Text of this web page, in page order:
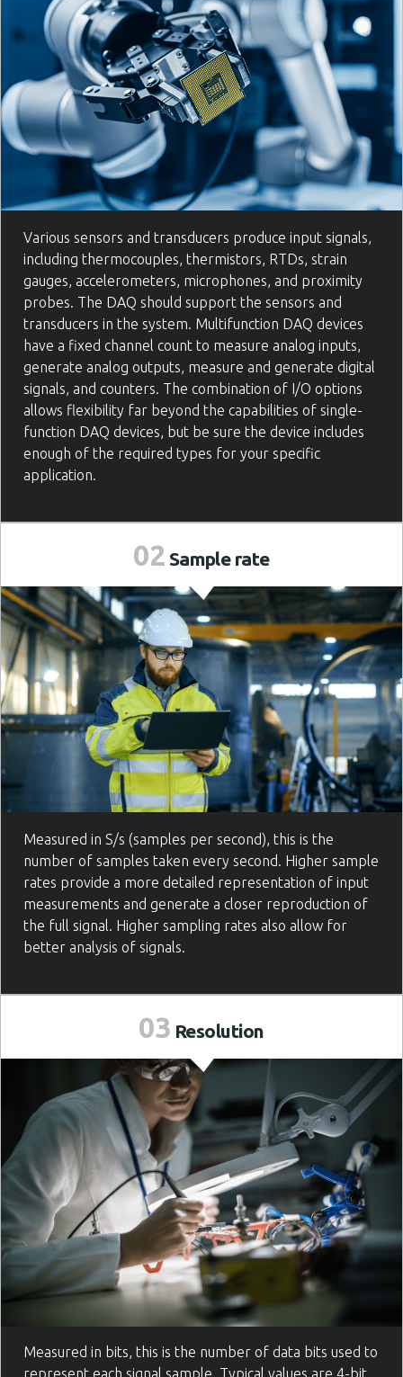
Various sensors and transducers produce input signals,
including thermocouples, thermistors, RTDs, strain
gauges, accelerometers, microphones, and proximity
probes. The DAQ should support the sensors and
transducers in the system. Multifunction DAQ devices
have a fixed channel count to measure analog inputs,
generate analog outputs, measure and generate digital
signals, and counters. The combination of I/O options
allows flexibility far beyond the capabilities of single-
function DAQ devices, but be sure the device includes
enough of the required types for your specific
application.
02 Sample rate
Measured in S/s (samples per second), this is the
number of samples taken every second. Higher sample
rates provide a more detailed representation of input
measurements and generate a closer reproduction of
the full signal. Higher sampling rates also allow for
better analysis of signals.
03 Resolution
Measured in bits, this is the number of data bits used to
represent each signal sample. Typical values are 4-bit,